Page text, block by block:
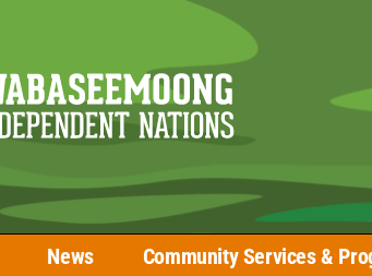
News Community Services &